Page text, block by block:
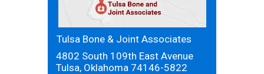
Tulsa Bone & Joint Associates
4802 South 109th East Avenue
Tulsa, Oklahoma 74146-5822